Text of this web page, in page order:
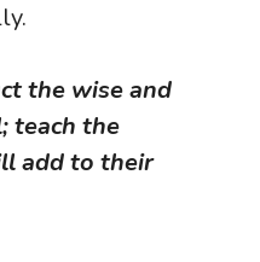
the wise and
teach the
add to their